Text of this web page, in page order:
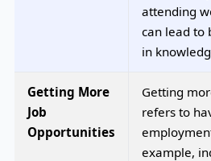
attending
can lead to
in
Getting More
Job
Opportunities
Getting
refers to
example,